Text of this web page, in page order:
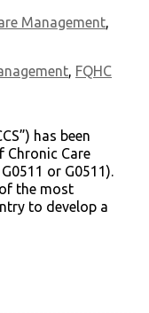
Management,
, FQHC
has been
Chronic Care
or G0511).
the most
to develop a